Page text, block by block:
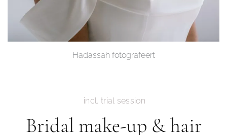
Hadassah fotografeert
incl. trial session
Bridal make-up & hair